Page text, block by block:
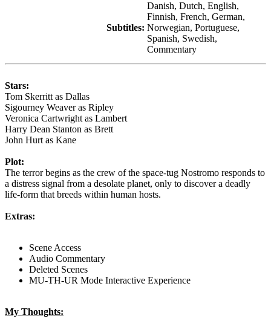
Subtitles:
Danish, Dutch, English,
Finnish, French, German,
Norwegian, Portuguese,
Spanish, Swedish,
Commentary
Stars:
Tom Skerritt as Dallas
Sigourney Weaver as Ripley
Veronica Cartwright as Lambert
Harry Dean Stanton as Brett
John Hurt as Kane
Plot:
The terror begins as the crew of the space-tug Nostromo responds to
a distress signal from a desolate planet, only to discover a deadly
life-form that breeds within human hosts.
Extras:
Scene Access
Audio Commentary
Deleted Scenes
MU-TH-UR Mode Interactive Experience
My Thoughts: